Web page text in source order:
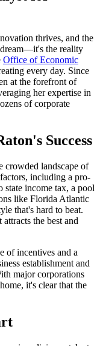
thrives, and the
the reality
Office of Economic
every day. Since
at the forefront of
her expertise in
of corporate
Success
crowded landscape of
including a pro-
state income tax, a pool
like Florida Atlantic
that's hard to beat.
the best and
of incentives and a
establishment and
major corporations
it's clear that the